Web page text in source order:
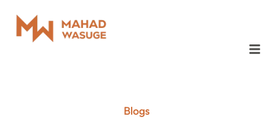
Blogs